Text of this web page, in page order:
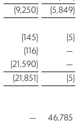
(9,250) (5,849)
(145) (5)
(116)
—
(21,590)
—
(21,851) (5)
—
46,785